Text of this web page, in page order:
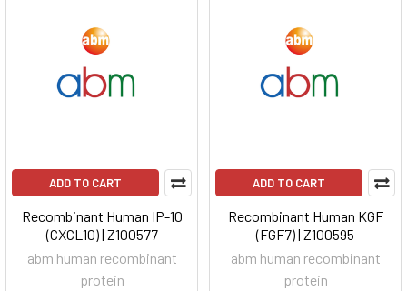
ADD TO CART
Recombinant Human IP-10
(CXCL10) | Z100577
abm human recombinant
protein
ADD TO CART
Recombinant Human KGF
(FGF7) | Z100595
abm human recombinant
protein